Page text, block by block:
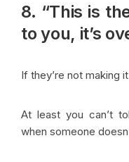
8. “This is
to you, it’s
If they’re not making
At least you can’t
when someone